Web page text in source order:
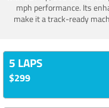
mph performance. Its
make it a track-ready
5 LAPS
$299